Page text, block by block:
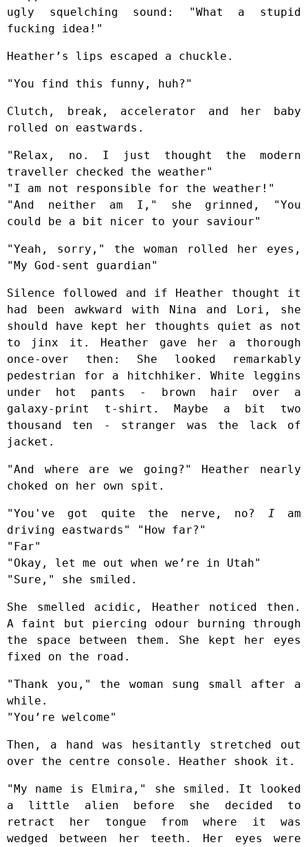
ugly squelching sound: "What a stupid
fucking idea!"
Heather’s lips escaped a chuckle.
"You find this funny, huh?"
Clutch, break, accelerator and her baby
rolled on eastwards.
"Relax, no. I just thought the modern
traveller checked the weather"
"I am not responsible for the weather!"
"And neither am I," she grinned, "You
could be a bit nicer to your saviour"
"Yeah, sorry," the woman rolled her eyes,
"My God-sent guardian"
Silence followed and if Heather thought it
had been awkward with Nina and Lori, she
should have kept her thoughts quiet as not
to jinx it. Heather gave her a thorough
once-over then: She looked remarkably
pedestrian for a hitchhiker. White leggins
under hot pants - brown hair over a
galaxy-print t-shirt. Maybe a bit two
thousand ten - stranger was the lack of
jacket.
"And where are we going?" Heather nearly
choked on her own spit.
"You've got quite the nerve, no? I am
driving eastwards" "How far?"
"Far"
"Okay, let me out when we’re in Utah"
"Sure," she smiled.
She smelled acidic, Heather noticed then.
A faint but piercing odour burning through
the space between them. She kept her eyes
fixed on the road.
"Thank you," the woman sung small after a
while.
"You’re welcome"
Then, a hand was hesitantly stretched out
over the centre console. Heather shook it.
"My name is Elmira," she smiled. It looked
a little alien before she decided to
retract her tongue from where it was
wedged between her teeth. Her eyes were